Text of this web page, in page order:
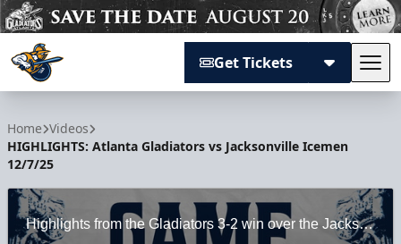
Get Tickets
Home Videos
HIGHLIGHTS: Atlanta Gladiators vs Jacksonville Icemen
12/7/25
Highlights from the Gladiators 3-2 win over the Jacksonville Icemen at Gas South Arena on 12/7/25.